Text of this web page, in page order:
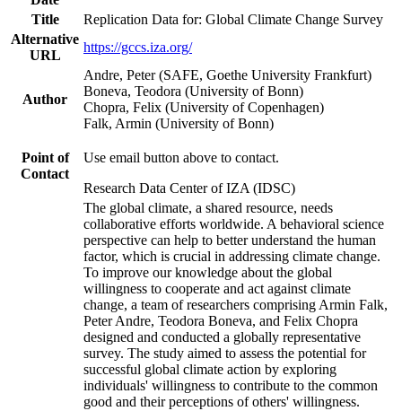
Title
Replication Data for: Global Climate Change Survey
Alternative
URL
https://gccs.iza.org/
Author
Andre, Peter (SAFE, Goethe University Frankfurt)
Boneva, Teodora (University of Bonn)
Chopra, Felix (University of Copenhagen)
Falk, Armin (University of Bonn)
Point of
Contact
Use email button above to contact.
Research Data Center of IZA (IDSC)
The global climate, a shared resource, needs
collaborative efforts worldwide. A behavioral science
perspective can help to better understand the human
factor, which is crucial in addressing climate change.
To improve our knowledge about the global
willingness to cooperate and act against climate
change, a team of researchers comprising Armin Falk,
Peter Andre, Teodora Boneva, and Felix Chopra
designed and conducted a globally representative
survey. The study aimed to assess the potential for
successful global climate action by exploring
individuals' willingness to contribute to the common
good and their perceptions of others' willingness.